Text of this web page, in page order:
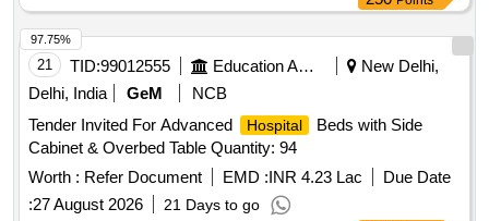
21 TID:99012555 Education And Research Institute
New Delhi,
Delhi, India
GeM
NCB
Tender Invited For Advanced
Hospital
Beds with Side
Cabinet & Overbed Table Quantity: 94
Worth : Refer Document EMD :INR 4.23 Lac
Due Date
:27 August 2026 21 Days to go
97.75%